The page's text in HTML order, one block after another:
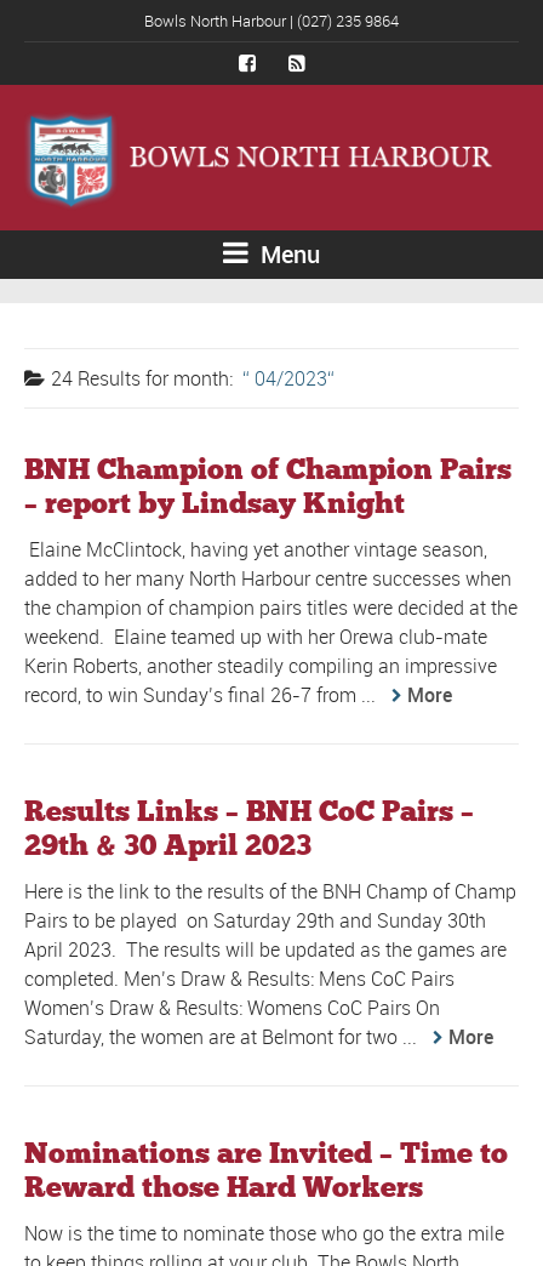
Bowls North Harbour | (027) 235 9864
Menu
24 Results formonth: 04/2023
BNH Champion of Champion Pairs
– report by Lindsay Knight
Elaine McClintock, having yet another vintage season,
added to her many North Harbour centre successes when
the champion of champion pairs titles were decided at the
weekend. Elaine teamed up with her Orewa club-mate
Kerin Roberts, another steadily compiling an impressive
record, to win Sunday’s final 26-7 from ...
More
Results Links – BNH CoC Pairs –
29th & 30 April 2023
Here is the link to the results of the BNH Champ of Champ
Pairs to be played on Saturday 29th and Sunday 30th
April 2023. The results will be updated as the games are
completed. Men’s Draw & Results: Mens CoC Pairs
Women’s Draw & Results: Womens CoC Pairs On
Saturday, the women are at Belmont for two ...
More
Nominations are Invited – Time to
Reward those Hard Workers
Now is the time to nominate those who go the extra mile